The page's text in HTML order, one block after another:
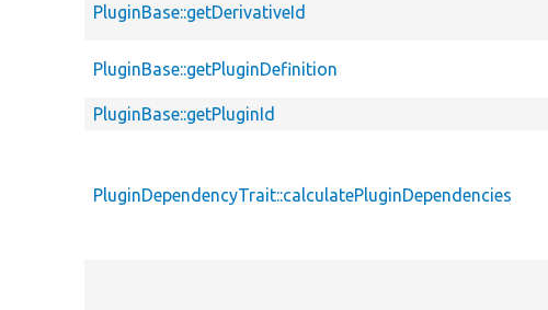
PluginBase::getDerivativeId
PluginBase::getPluginDefinition
PluginBase::getPluginId
PluginDependencyTrait::calculatePluginDependencies